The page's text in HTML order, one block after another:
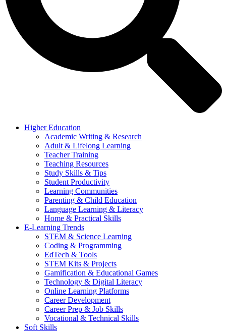
Higher Education
Academic Writing & Research
Adult & Lifelong Learning
Teacher Training
Teaching Resources
Study Skills & Tips
Student Productivity
Learning Communities
Parenting & Child Education
Language Learning & Literacy
Home & Practical Skills
E-Learning Trends
STEM & Science Learning
Coding & Programming
EdTech & Tools
STEM Kits & Projects
Gamification & Educational Games
Technology & Digital Literacy
Online Learning Platforms
Career Development
Career Prep & Job Skills
Vocational & Technical Skills
Soft Skills